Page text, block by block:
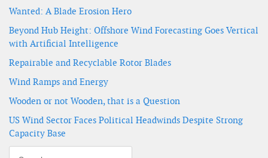
Wanted: A Blade Erosion Hero
Beyond Hub Height: Offshore Wind Forecasting Goes Vertical
with Artificial Intelligence
Repairable and Recyclable Rotor Blades
Wind Ramps and Energy
Wooden or not Wooden, that is a Question
US Wind Sector Faces Political Headwinds Despite Strong
Capacity Base